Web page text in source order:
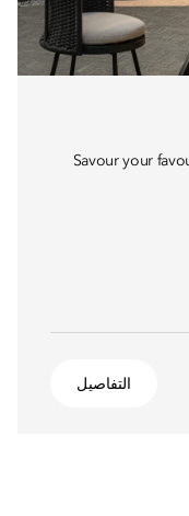
Savour your
التفاصيل